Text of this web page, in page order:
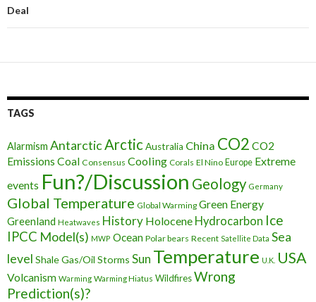
Deal
TAGS
Alarmism AntarcticArctic Australia China CO2 CO2
Emissions Coal Consensus Cooling Corals El Nino Europe Extreme
events Fun?/Discussion Geology Germany
Global Temperature Global Warming Green Energy
Greenland Heatwaves History Holocene Hydrocarbon Ice
IPCC Model(s) MWP Ocean Polar bears Recent Satellite Data Sea
level Shale Gas/Oil Storms Sun Temperature U.K. USA
Volcanism Warming Warming Hiatus WildfiresWrong
Prediction(s)?